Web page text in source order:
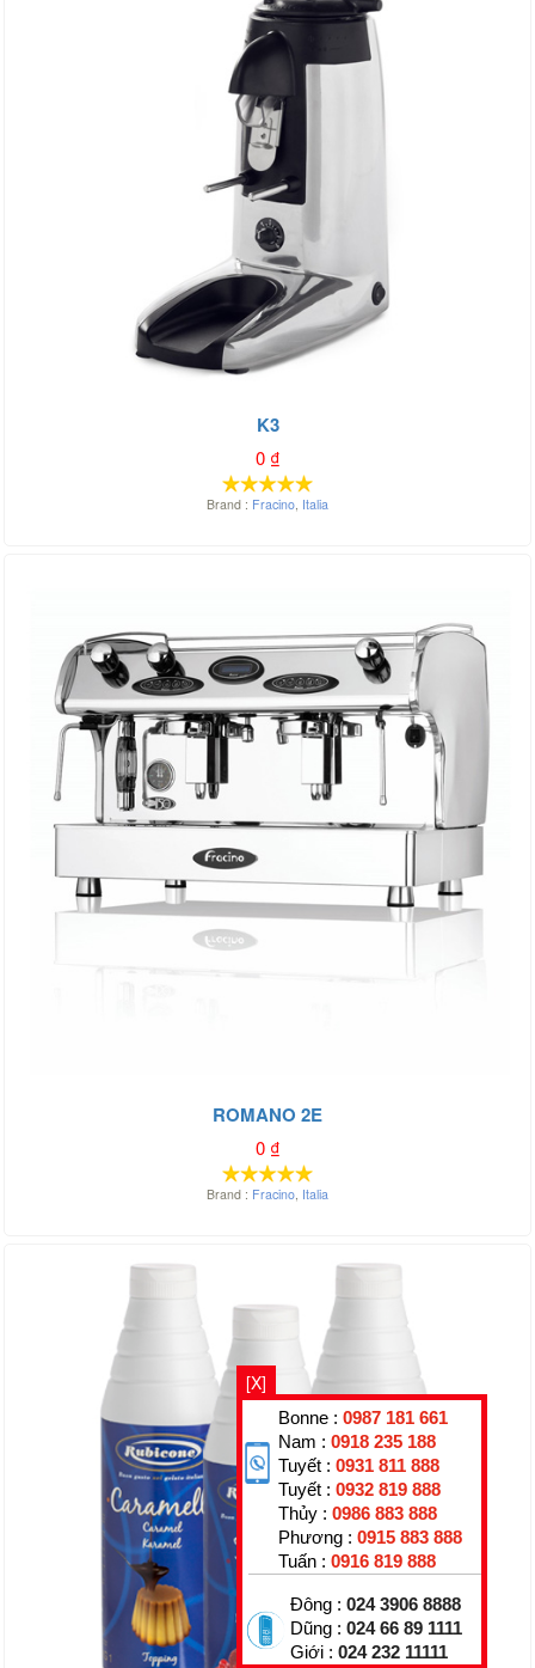
K3
0₫
Brand : Fracino, Italia
ROMANO 2E
0₫
Brand : Fracino, Italia
[X]
Bonne : 0987 181 661
Nam : 0918 235 188
Tuyết : 0931 811 888
Tuyết : 0932 819 888
Thủy : 0986 883 888
Phương : 0915 883 888
Tuấn : 0916 819 888
Đông : 024 3906 8888
Dũng : 024 66 89 1111
Giới : 024 232 11111